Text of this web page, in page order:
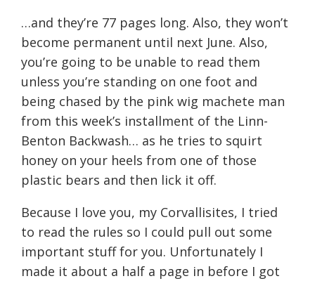
…and they’re 77 pages long. Also, they won’t
become permanent until next June. Also,
you’re going to be unable to read them
unless you’re standing on one foot and
being chased by the pink wig machete man
from this week’s installment of the Linn-
Benton Backwash… as he tries to squirt
honey on your heels from one of those
plastic bears and then lick it off.
Because I love you, my Corvallisites, I tried
to read the rules so I could pull out some
important stuff for you. Unfortunately I
made it about a half a page in before I got